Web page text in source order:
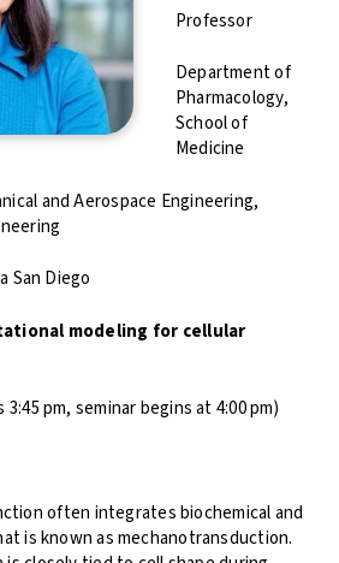
Professor
Department of
Pharmacology,
School of
Medicine
and Aerospace Engineering,
San Diego
modeling for cellular
pm, seminar begins at 4:00 pm)
often integrates biochemical and
is known as mechanotransduction.